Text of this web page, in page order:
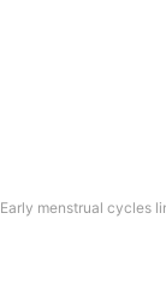
Early menstrual cycles